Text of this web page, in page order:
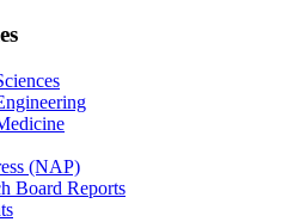
(NAP)
Board Reports